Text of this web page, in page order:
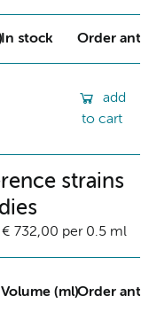
In stock Order
add
to cart
strains
732,00 per 0.5 ml
Volume (ml)Order